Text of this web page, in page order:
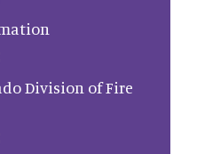
Division of Fire